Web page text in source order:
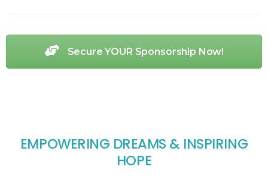
Secure YOUR Sponsorship Now!
EMPOWERING DREAMS & INSPIRING
HOPE